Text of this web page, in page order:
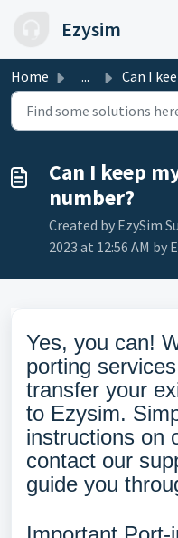
Ezysim
Home ... Can I keep my
Can I keep
number?
Created by EzySim
2023 at 12:56 AM by
Yes, you can!
porting
transfer your
to Ezysim.
instructions on
contact our
guide you